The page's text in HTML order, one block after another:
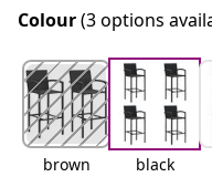
Colour(3 options
brown black